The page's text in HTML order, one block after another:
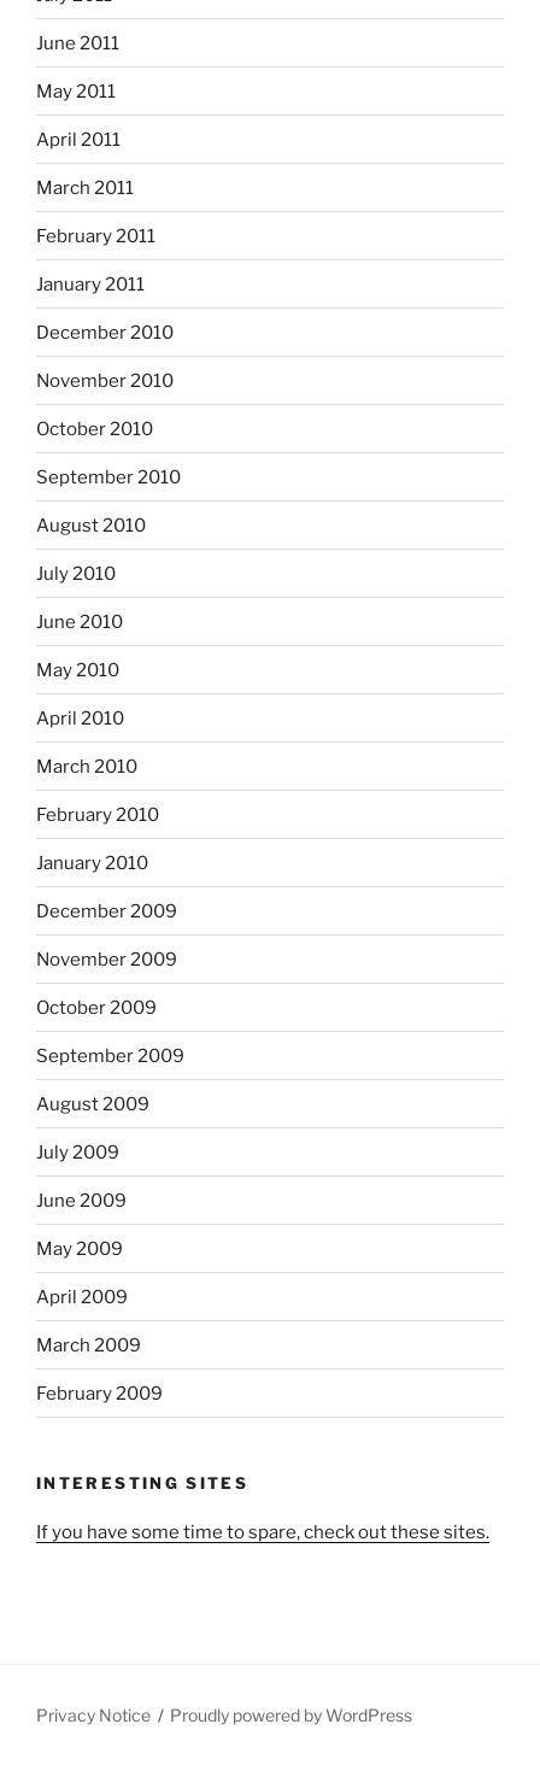
June 2011
May 2011
April 2011
March 2011
February 2011
January 2011
December 2010
November 2010
October 2010
September 2010
August 2010
July 2010
June 2010
May 2010
April 2010
March 2010
February 2010
January 2010
December 2009
November 2009
October 2009
September 2009
August 2009
July 2009
June 2009
May 2009
April 2009
March 2009
February 2009
INTERESTING SITES
If you have some time to spare, check out these sites.
Privacy Notice Proudly powered by WordPress